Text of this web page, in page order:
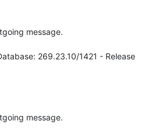
message.
269.23.10/1421 - Release
message.